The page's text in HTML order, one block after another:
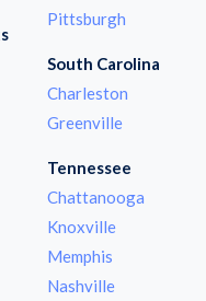
Pittsburgh
South Carolina
Charleston
Greenville
Tennessee
Chattanooga
Knoxville
Memphis
Nashville